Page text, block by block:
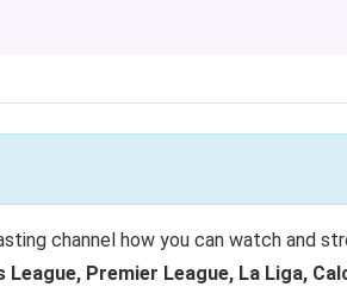
channel how you can watch and
League, Premier League, La Liga,